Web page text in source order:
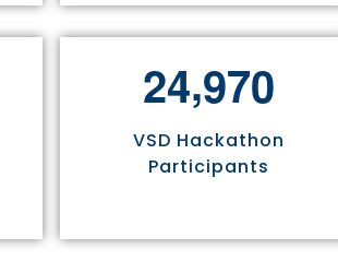
24,970
VSD Hackathon
Participants